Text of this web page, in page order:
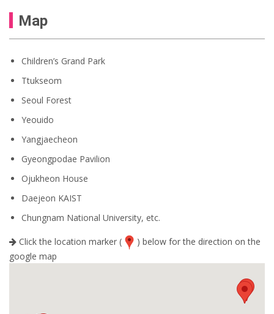
Map
Children’s Grand Park
Ttukseom
Seoul Forest
Yeouido
Yangjaecheon
Gyeongpodae Pavilion
Ojukheon House
Daejeon KAIST
Chungnam National University, etc.
Click the location marker (
) below for the direction on the
google map